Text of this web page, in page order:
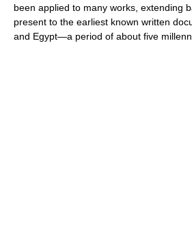
been applied to many works, extending
present to the earliest known written
and Egypt—a period of about five